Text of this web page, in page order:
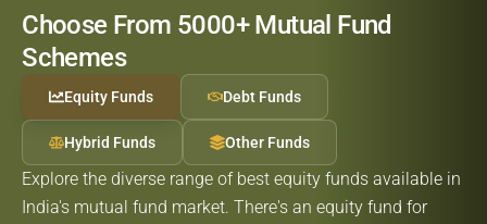
select, and
investments
for you.
assets,
without
entire fund in
one single
asset.
whenever
you need
closed-end
Choose From 5000+ Mutual Fund
Schemes
Equity Funds Debt Funds
Hybrid Funds Other Funds
Explore the diverse range of best equity funds available in
India's mutual fund market. There's an equity fund for